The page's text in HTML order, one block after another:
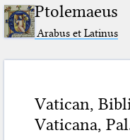
Ptolemaeus
Arabus et Latinus
Vatican,
Vaticana,